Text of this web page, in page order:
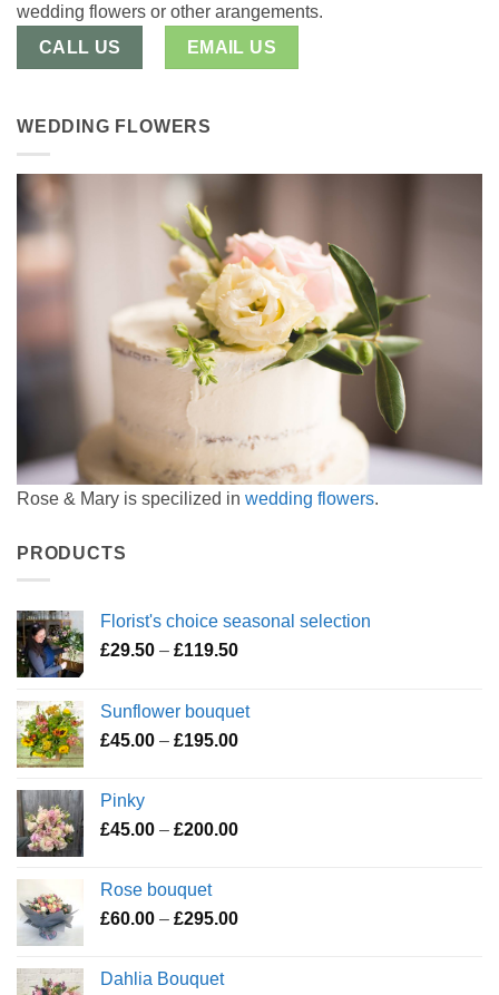
wedding flowers or other arangements.
CALL US
EMAIL US
WEDDING FLOWERS
Rose & Mary is specilized in wedding flowers.
PRODUCTS
Florist's choice seasonal selection
£29.50 – £119.50Price
through
£119.50
Sunflower bouquet
£45.00 – £195.00Price
£195.00
Pinky
£45.00 – £200.00Price
£200.00
Rose bouquet
£60.00 – £295.00Price
Dahlia Bouquet